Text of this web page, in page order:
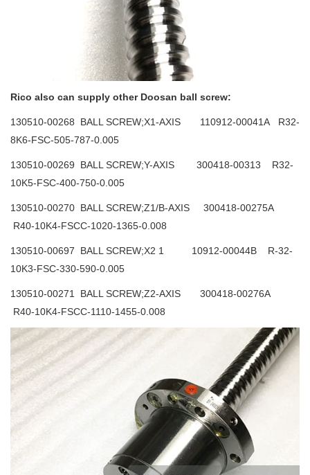
Rico also can supply other Doosan ball screw:
130510-00268 BALL SCREW;X1-AXIS 110912-00041A R32-
8K6-FSC-505-787-0.005
130510-00269 BALL SCREW;Y-AXIS 300418-00313 R32-
10K5-FSC-400-750-0.005
130510-00270 BALL SCREW;Z1/B-AXIS 300418-00275A
R40-10K4-FSCC-1020-1365-0.008
130510-00697 BALL SCREW;X2 1 10912-00044B R-32-
10K3-FSC-330-590-0.005
130510-00271 BALL SCREW;Z2-AXIS 300418-00276A
R40-10K4-FSCC-1110-1455-0.008